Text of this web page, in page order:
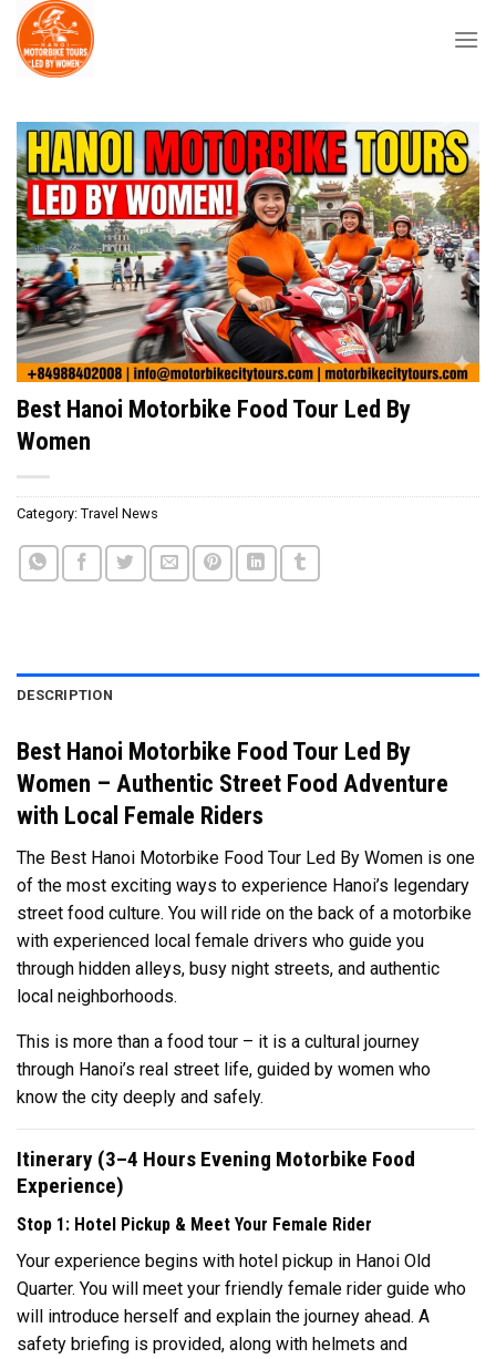
Skip
content
Best Hanoi Motorbike Food Tour Led By
Women
Category: Travel News
DESCRIPTION
Best Hanoi Motorbike Food Tour Led By
Women – Authentic Street Food Adventure
with Local Female Riders
The Best Hanoi Motorbike Food Tour Led By Women is one
of the most exciting ways to experience Hanoi’s legendary
street food culture. You will ride on the back of a motorbike
with experienced local female drivers who guide you
through hidden alleys, busy night streets, and authentic
local neighborhoods.
This is more than a food tour – it is a cultural journey
through Hanoi’s real street life, guided by women who
know the city deeply and safely.
Itinerary (3–4 Hours Evening Motorbike Food
Experience)
Stop 1: Hotel Pickup & Meet Your Female Rider
Your experience begins with hotel pickup in Hanoi Old
Quarter. You will meet your friendly female rider guide who
will introduce herself and explain the journey ahead. A
safety briefing is provided, along with helmets and